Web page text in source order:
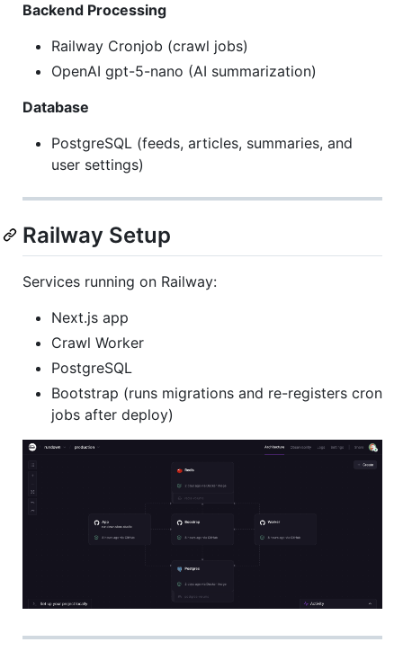
Backend Processing
Railway Cronjob (crawl jobs)
OpenAI gpt-5-nano (AI summarization)
Database
PostgreSQL (feeds, articles, summaries, and
user settings)
Railway Setup
Services running on Railway:
Next.js app
Crawl Worker
PostgreSQL
Bootstrap (runs migrations and re-registers cron
jobs after deploy)